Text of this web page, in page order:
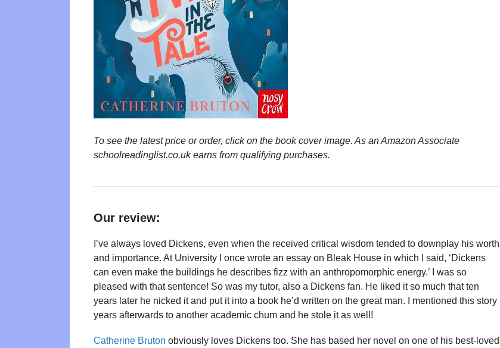
To see the latest price or order, click on the book cover image. As an Amazon Associate
schoolreadinglist.co.uk earns from qualifying purchases.
Our review:
I’ve always loved Dickens, even when the received critical wisdom tended to downplay his worth
and importance. At University I once wrote an essay on Bleak House in which I said, ‘Dickens
can even make the buildings he describes fizz with an anthropomorphic energy.’ I was so
pleased with that sentence! So was my tutor, also a Dickens fan. He liked it so much that ten
years later he nicked it and put it into a book he’d written on the great man. I mentioned this story
years afterwards to another academic chum and he stole it as well!
Catherine Bruton obviously loves Dickens too. She has based her novel on one of his best-loved